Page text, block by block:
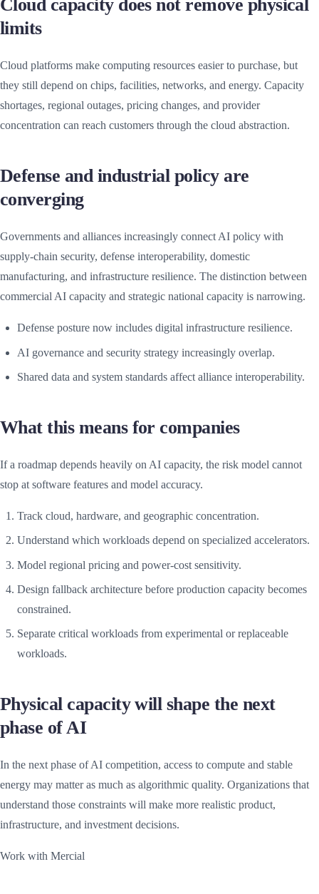
Cloud capacity does not remove physical
limits
Cloud platforms make computing resources easier to purchase, but
they still depend on chips, facilities, networks, and energy. Capacity
shortages, regional outages, pricing changes, and provider
concentration can reach customers through the cloud abstraction.
Defense and industrial policy are
converging
Governments and alliances increasingly connect AI policy with
supply-chain security, defense interoperability, domestic
manufacturing, and infrastructure resilience. The distinction between
commercial AI capacity and strategic national capacity is narrowing.
Defense posture now includes digital infrastructure resilience.
AI governance and security strategy increasingly overlap.
Shared data and system standards affect alliance interoperability.
What this means for companies
If a roadmap depends heavily on AI capacity, the risk model cannot
stop at software features and model accuracy.
Track cloud, hardware, and geographic concentration.
Understand which workloads depend on specialized accelerators.
Model regional pricing and power-cost sensitivity.
Design fallback architecture before production capacity becomes
constrained.
Separate critical workloads from experimental or replaceable
workloads.
Physical capacity will shape the next
phase of AI
In the next phase of AI competition, access to compute and stable
energy may matter as much as algorithmic quality. Organizations that
understand those constraints will make more realistic product,
infrastructure, and investment decisions.
Work with Mercial